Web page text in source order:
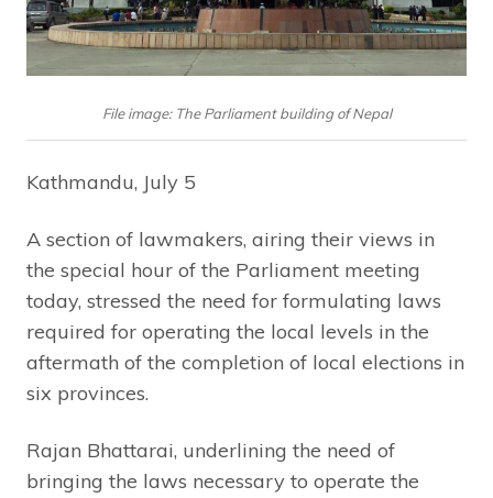
File image: The Parliament building of Nepal
Kathmandu, July 5
A section of lawmakers, airing their views in
the special hour of the Parliament meeting
today, stressed the need for formulating laws
required for operating the local levels in the
aftermath of the completion of local elections in
six provinces.
Rajan Bhattarai, underlining the need of
bringing the laws necessary to operate the